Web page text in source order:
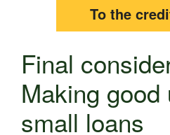
To the
Final
Making good
small loans